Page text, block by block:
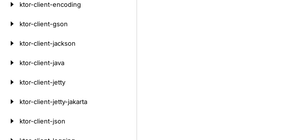
ktor-client-encoding
ktor-client-gson
ktor-client-jackson
ktor-client-java
ktor-client-jetty
ktor-client-jetty-jakarta
ktor-client-json